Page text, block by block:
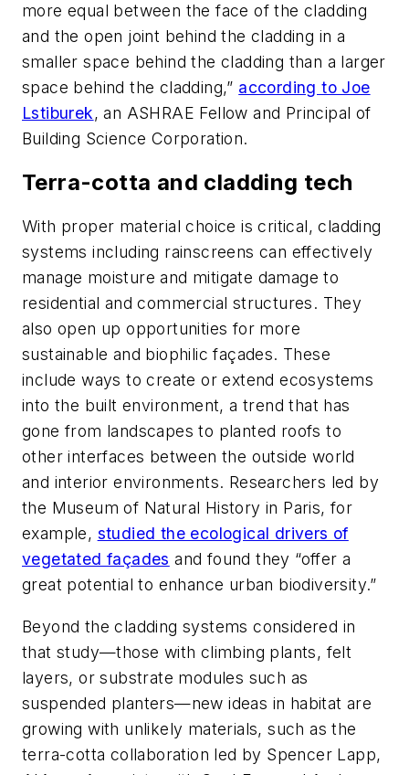
more equal between the face of the cladding
and the open joint behind the cladding in a
smaller space behind the cladding than a larger
space behind the cladding,” according to Joe
Lstiburek, an ASHRAE Fellow and Principal of
Building Science Corporation.
Terra-cotta and cladding tech
With proper material choice is critical, cladding
systems including rainscreens can effectively
manage moisture and mitigate damage to
residential and commercial structures. They
also open up opportunities for more
sustainable and biophilic façades. These
include ways to create or extend ecosystems
into the built environment, a trend that has
gone from landscapes to planted roofs to
other interfaces between the outside world
and interior environments. Researchers led by
the Museum of Natural History in Paris, for
example, studied the ecological drivers of
vegetated façades and found they “offer a
great potential to enhance urban biodiversity.”
Beyond the cladding systems considered in
that study—those with climbing plants, felt
layers, or substrate modules such as
suspended planters—new ideas in habitat are
growing with unlikely materials, such as the
terra-cotta collaboration led by Spencer Lapp,